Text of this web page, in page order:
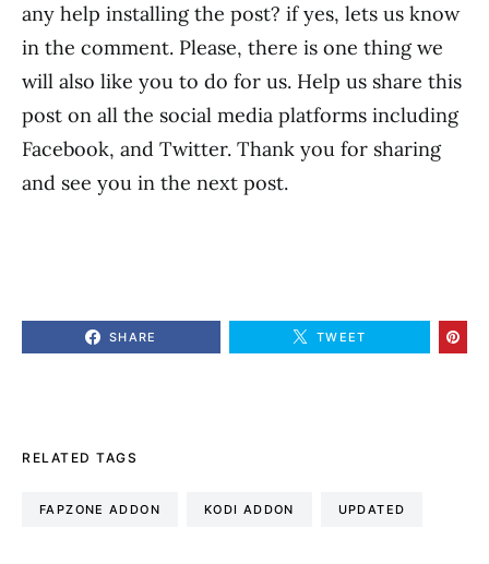
any help installing the post? if yes, lets us know
in the comment. Please, there is one thing we
will also like you to do for us. Help us share this
post on all the social media platforms including
Facebook, and Twitter. Thank you for sharing
and see you in the next post.
SHARE TWEET
RELATED TAGS
FAPZONE ADDON KODI ADDON UPDATED